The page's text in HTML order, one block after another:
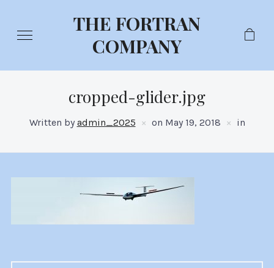
THE FORTRAN
COMPANY
cropped-glider.jpg
Written by admin_2025 on May 19, 2018 in